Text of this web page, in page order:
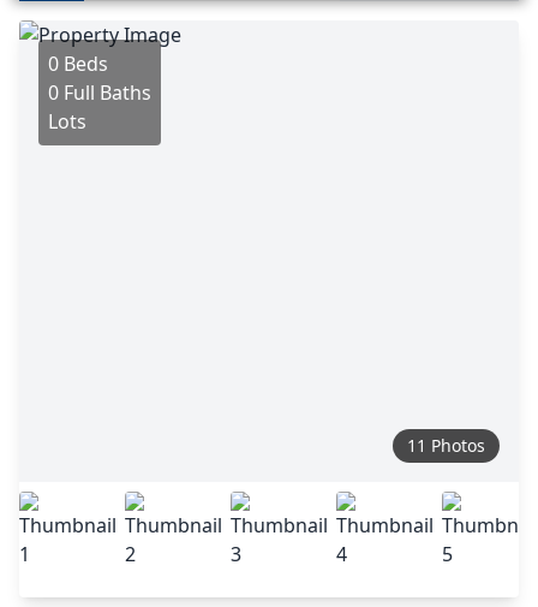
0 Beds
0 Full Baths
Lots
11 Photos